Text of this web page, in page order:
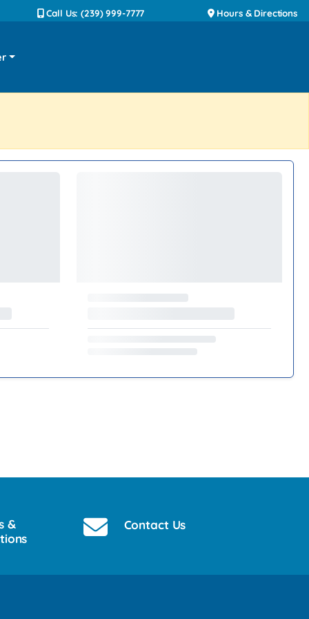
Call Us: (239) 999-7777 Hours & Directions
&
Contact Us